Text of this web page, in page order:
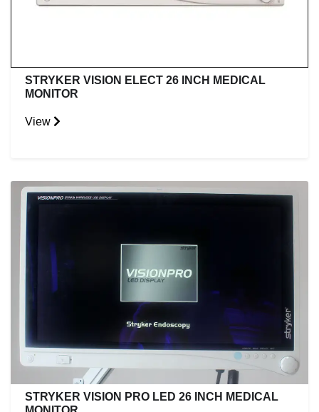
STRYKER VISION ELECT 26 INCH MEDICAL
MONITOR
View
STRYKER VISION PRO LED 26 INCH MEDICAL